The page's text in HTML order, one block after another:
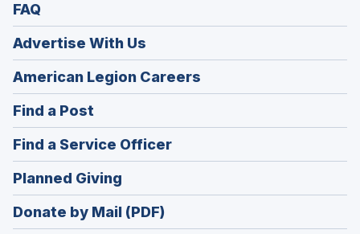
FAQ
Advertise With Us
American Legion Careers
in
window)
Find a Post
in
a
new
window)
Find a Service Officer(Opens
in
window)
Planned Giving
in
a
Donate by Mail (PDF)